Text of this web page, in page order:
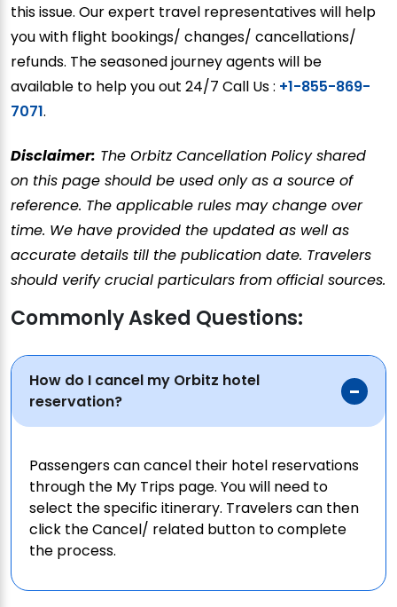
this issue. Our expert travel representatives will help
you with flight bookings/ changes/ cancellations/
refunds. The seasoned journey agents will be
available to help you out 24/7 Call Us : +1-855-869-
7071.
Disclaimer: The Orbitz Cancellation Policy shared
on this page should be used only as a source of
reference. The applicable rules may change over
time. We have provided the updated as well as
accurate details till the publication date. Travelers
should verify crucial particulars from official sources.
Commonly Asked Questions:
How do I cancel my Orbitz hotel
reservation?
Passengers can cancel their hotel reservations
through the My Trips page. You will need to
select the specific itinerary. Travelers can then
click the Cancel/ related button to complete
the process.